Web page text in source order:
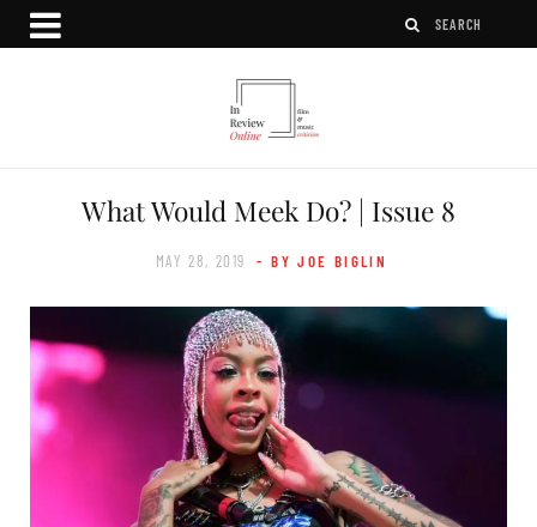
What Would Meek Do? | Issue 8
MAY 28, 2019 - BY JOE BIGLIN